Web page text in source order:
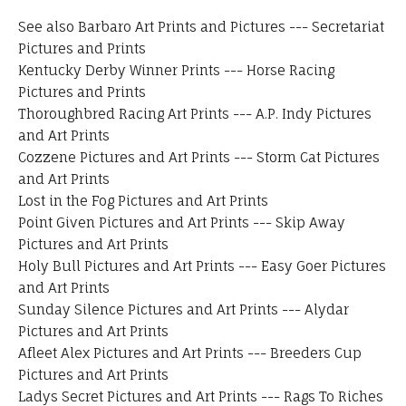
See also Barbaro Art Prints and Pictures --- Secretariat
Pictures and Prints
Kentucky Derby Winner Prints --- Horse Racing
Pictures and Prints
Thoroughbred Racing Art Prints --- A.P. Indy Pictures
and Art Prints
Cozzene Pictures and Art Prints --- Storm Cat Pictures
and Art Prints
Lost in the Fog Pictures and Art Prints
Point Given Pictures and Art Prints --- Skip Away
Pictures and Art Prints
Holy Bull Pictures and Art Prints --- Easy Goer Pictures
and Art Prints
Sunday Silence Pictures and Art Prints --- Alydar
Pictures and Art Prints
Afleet Alex Pictures and Art Prints --- Breeders Cup
Pictures and Art Prints
Ladys Secret Pictures and Art Prints --- Rags To Riches